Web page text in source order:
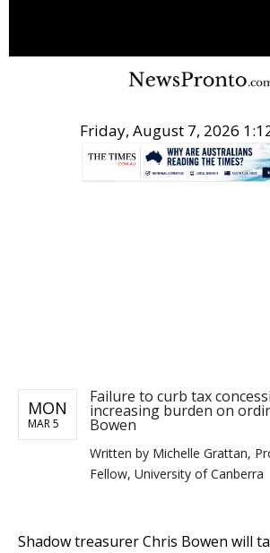
Friday, August 7, 2026
MON
MAR 5
Failure to curb tax
increasing burden on
Bowen
Written by Michelle Grattan,
Fellow, University of Canberra
Shadow treasurer Chris Bowen will